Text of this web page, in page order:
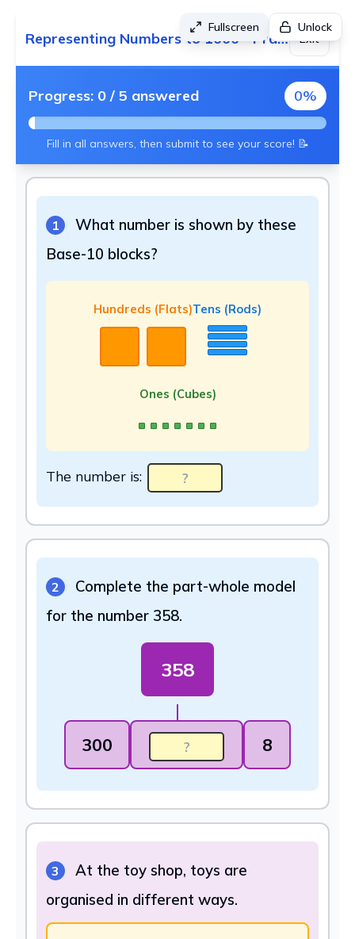
Fullscreen Unlock
Representing Numbers to 1000 - Practice 4 Exit
Progress: 0 / 5 answered 0%
Fill in all answers, then submit to see your score! 📝
1
What number is shown by these
Base-10 blocks?
Hundreds (Flats)Tens (Rods)
Ones (Cubes)
The number is:
2
Complete the part-whole model
for the number 358.
358
300 8
3
At the toy shop, toys are
organised in different ways.